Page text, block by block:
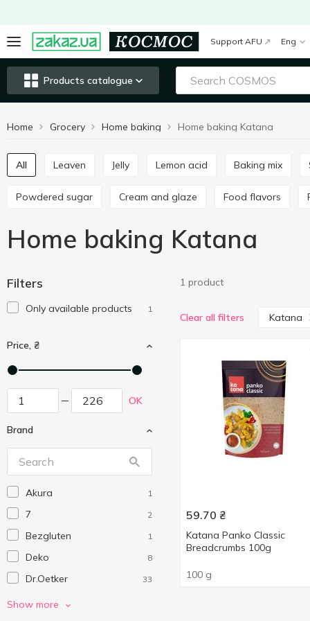
Support AFU Eng
Products catalogue
Home Grocery Home baking Home baking Katana
All Leaven Jelly Lemon acid Baking mix
Powdered sugar Cream and glaze Food flavors
Home baking Katana
Filters
Only available products 1
Price, ₴
OK
Brand
Akura 1
7 2
Bezgluten 1
Deko 8
Dr.Oetker 33
Katana
Show more
1 product
Clear all filters Katana
59.70 ₴
Katana Panko Classic
Breadcrumbs 100g
100 g